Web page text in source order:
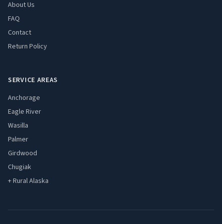
About Us
FAQ
Contact
Return Policy
SERVICE AREAS
Anchorage
Eagle River
Wasilla
Palmer
Girdwood
Chugiak
+ Rural Alaska